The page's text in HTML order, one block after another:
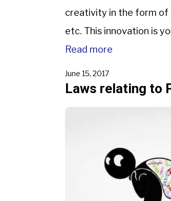
creativity in the form of
etc. This innovation is
Read more
June 15, 2017
Laws relating to